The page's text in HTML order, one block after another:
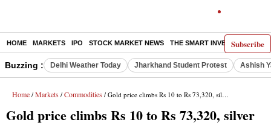
Subscribe
HOME MARKETS IPO STOCK MARKET NEWS THE SMART INVESTOR
Buzzing : Delhi Weather Today Jharkhand Student Protest Ashish
Home / Markets / Commodities / Gold price climbs Rs 10 to Rs 73,320, silver rises Rs 100 to Rs 86,600
Gold price climbs Rs 10 to Rs 73,320, silver